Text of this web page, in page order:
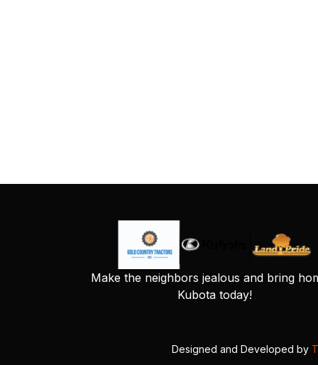
Make the neighbors jealous and bring
Kubota today!
Designed and Developed by